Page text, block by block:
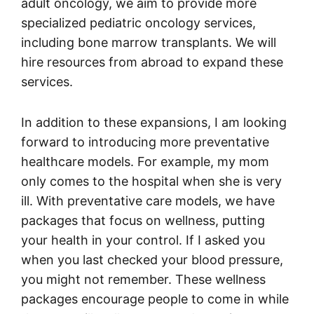
adult oncology, we aim to provide more
specialized pediatric oncology services,
including bone marrow transplants. We will
hire resources from abroad to expand these
services.
In addition to these expansions, I am looking
forward to introducing more preventative
healthcare models. For example, my mom
only comes to the hospital when she is very
ill. With preventative care models, we have
packages that focus on wellness, putting
your health in your control. If I asked you
when you last checked your blood pressure,
you might not remember. These wellness
packages encourage people to come in while